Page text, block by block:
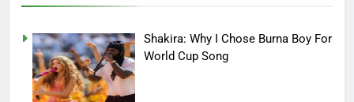
Shakira: Why I Chose Burna Boy For
World Cup Song